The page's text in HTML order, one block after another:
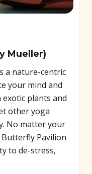
Mueller)
a nature-centric
your mind and
plants and
other yoga
No matter your
Pavilion
to de-stress,